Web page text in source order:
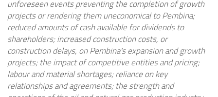
unforeseen events preventing the completion of growth
projects or rendering them uneconomical toPembina;
reduced amounts of cash available for dividends to
shareholders; increased construction costs, or
construction delays, onPembina'sexpansion and growth
projects; the impact of competitive entities and pricing;
labour and material shortages; reliance on key
relationships and agreements; the strength and